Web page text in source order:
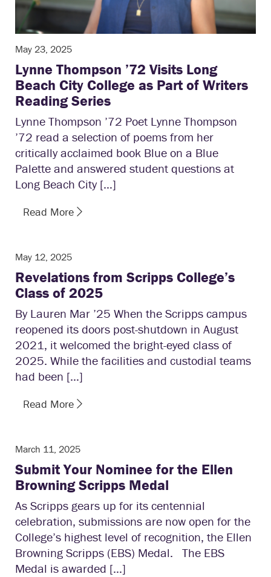
May 23, 2025
Lynne Thompson ’72 Visits Long
Beach City College as Part of Writers
Reading Series
Lynne Thompson ’72 Poet Lynne Thompson
’72 read a selection of poems from her
critically acclaimed book Blue on a Blue
Palette and answered student questions at
Long Beach City […]
Read More
May 12, 2025
Revelations from Scripps College’s
Class of 2025
By Lauren Mar ’25 When the Scripps campus
reopened its doors post-shutdown in August
2021, it welcomed the bright-eyed class of
2025. While the facilities and custodial teams
had been […]
Read More
March 11, 2025
Submit Your Nominee for the Ellen
Browning Scripps Medal
As Scripps gears up for its centennial
celebration, submissions are now open for the
College’s highest level of recognition, the Ellen
Browning Scripps (EBS) Medal. The EBS
Medal is awarded […]